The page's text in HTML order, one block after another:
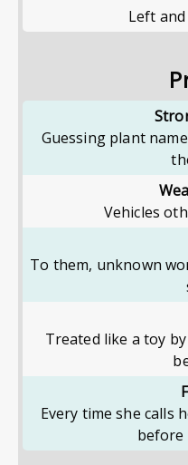
Left
Guessing plant
Vehicles
To them, unknown
Treated like a toy
Every time she calls
before